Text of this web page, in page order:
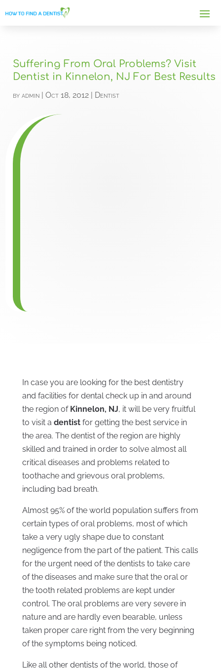
Suffering From Oral Problems? Visit
Dentist in Kinnelon, NJ For Best Results
byadmin |Oct 18, 2012 | Dentist
In case you are looking for the best dentistry
and facilities for dental check up in and around
the region of Kinnelon, NJ, it will be very fruitful
to visit a dentistfor getting the best service in
the area. The dentist of the region are highly
skilled and trained in order to solve almost all
critical diseases and problems related to
toothache and grievous oral problems,
including bad breath.
Almost 95% of the world population suffers from
certain types of oral problems, most of which
take a very ugly shape due to constant
negligence from the part of the patient. This calls
for the urgent need of the dentists to take care
of the diseases and make sure that the oral or
the tooth related problems are kept under
control. The oral problems are very severe in
nature and are hardly even bearable, unless
taken proper care right from the very beginning
of the symptoms being noticed.
Like all other dentists of the world, those of